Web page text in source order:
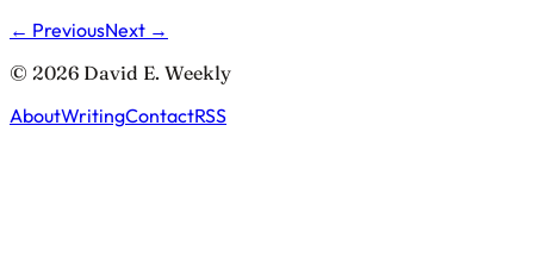
← PreviousNext →
© 2026 David E. Weekly
AboutWritingContactRSS